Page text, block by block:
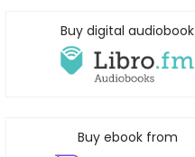
Buy digital audiobook
Buy ebook from